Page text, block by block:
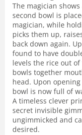
The magician
second bowl is
magician, while
picks them up,
back down again.
found to have
levels the rice out
bowls together
head. Upon
bowl is now full of
A timeless clever
secret invisible
ungimmicked and
desired.